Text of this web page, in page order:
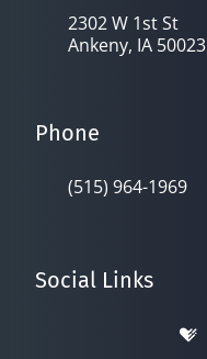
2302 W 1st St
Ankeny, IA 50023
Phone
(515) 964-1969
Social Links